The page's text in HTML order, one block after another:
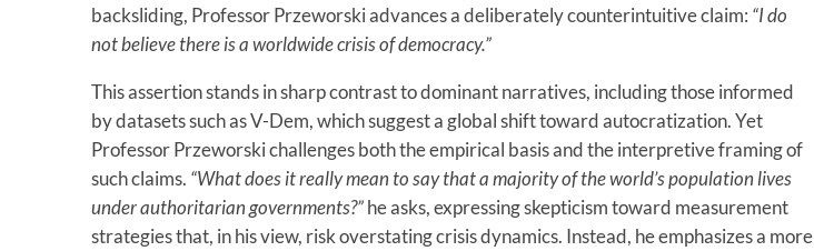
backsliding, Professor Przeworski advances a deliberately counterintuitive claim: “I do
not believe there is a worldwide crisis of democracy.”
This assertion stands in sharp contrast to dominant narratives, including those informed
by datasets such as V-Dem, which suggest a global shift toward autocratization. Yet
Professor Przeworski challenges both the empirical basis and the interpretive framing of
such claims. “What does it really mean to say that a majority of the world’s population lives
under authoritarian governments?”he asks, expressing skepticism toward measurement
strategies that, in his view, risk overstating crisis dynamics. Instead, he emphasizes a more